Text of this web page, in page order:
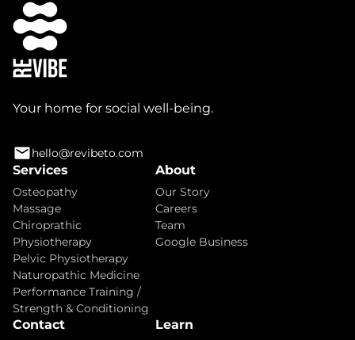
Your home for social well-being.
hello@revibeto.com
Services
Osteopathy
Massage
Chiroprathic
Physiotherapy
Pelvic Physiotherapy
Naturopathic Medicine
Performance Training /
Strength & Conditioning
About
Our Story
Careers
Team
Google Business
Contact Learn